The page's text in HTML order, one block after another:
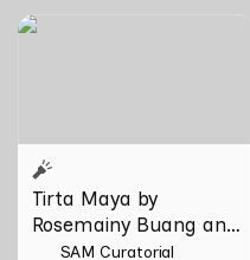
Tirta Maya by Rosemainy
Tirta Maya by
Rosemainy Buang and
Zachary Chan
SAM Curatorial